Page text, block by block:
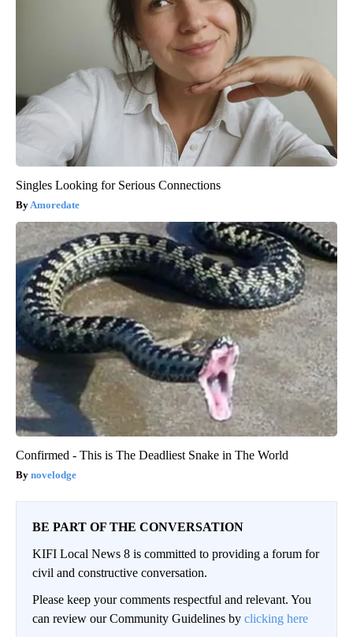
Singles Looking for Serious Connections
Amoredate
Confirmed - This is The Deadliest Snake in The World
novelodge
BE PART OF THE CONVERSATION
KIFI Local News 8 is committed to providing a forum for
civil and constructive conversation.
Please keep your comments respectful and relevant. You
can review our Community Guidelines by clicking here